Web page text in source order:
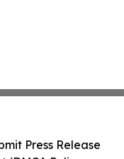
Press Release